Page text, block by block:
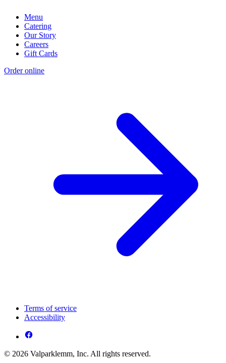
Menu
Catering
Our Story
Careers
Gift Cards
Order online
Terms of service
Accessibility
© 2026 Valparklemm, Inc. All rights reserved.